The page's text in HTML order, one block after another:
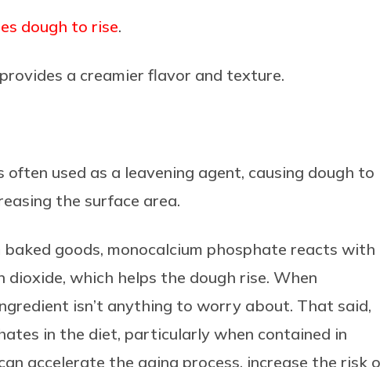
dough to rise.
a creamier flavor and texture.
often used as a leavening agent, causing dough to
the surface area.
baked goods, monocalcium phosphate reacts with
which helps the dough rise. When
isn’t anything to worry about. That said,
in the diet, particularly when contained in
accelerate the aging process, increase the risk